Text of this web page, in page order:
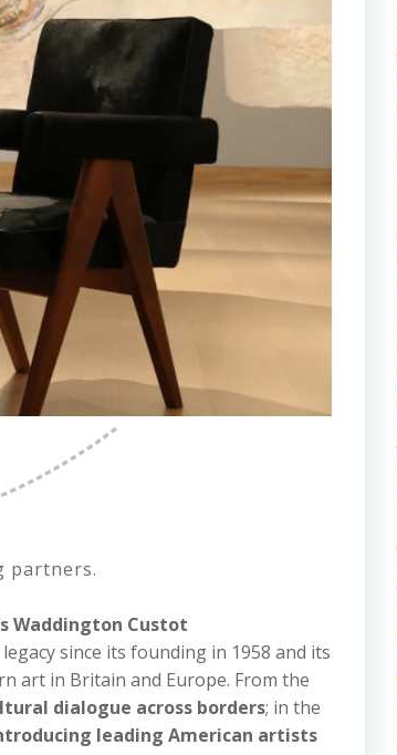
partners.
Waddington Custot
since its founding in 1958 and its
art in Britain and Europe. From the
dialogue across borders; in the
leading American artists